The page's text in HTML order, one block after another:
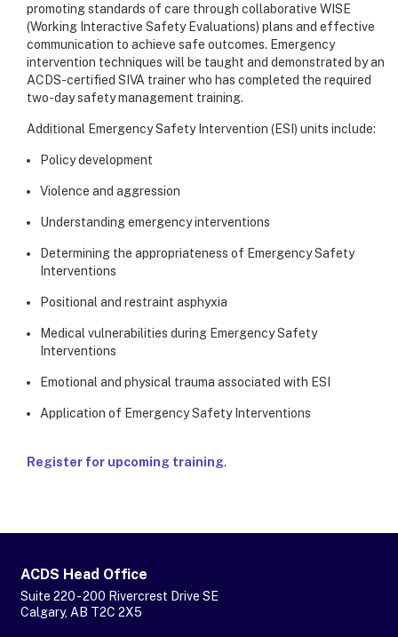
promoting standards of care through collaborative WISE
(Working Interactive Safety Evaluations) plans and effective
communication to achieve safe outcomes. Emergency
intervention techniques will be taught and demonstrated by an
ACDS-certified SIVA trainer who has completed the required
two-day safety management training.
Additional Emergency Safety Intervention (ESI) units include:
Policy development
Violence and aggression
Understanding emergency interventions
Determining the appropriateness of Emergency Safety
Interventions
Positional and restraint asphyxia
Medical vulnerabilities during Emergency Safety
Interventions
Emotional and physical trauma associated with ESI
Application of Emergency Safety Interventions
Register for upcoming training.
ACDS Head Office
Suite 220 - 200 Rivercrest Drive SE
Calgary, AB T2C 2X5